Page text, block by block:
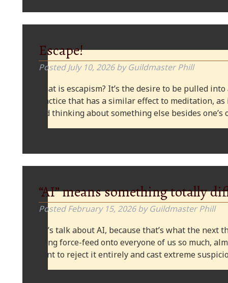
Escape!
PostedJuly 10, 2026 by Guildmaster Phill
What is escapism? It’s the desire to be pulled
practice that has a similar effect to meditation,
and thinking about something else besides
“AI” means something totally
PostedFebruary 15, 2026 by Guildmaster Phill
Let’s talk about AI, because that’s what the
being force-feed onto everyone of us so much,
want to reject it entirely and cast extreme